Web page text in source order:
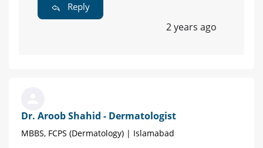
Reply
2 years ago
Dr. Aroob Shahid - Dermatologist
MBBS, FCPS (Dermatology) | Islamabad